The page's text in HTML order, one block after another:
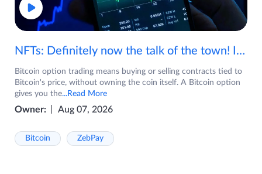
NFTs: Definitely now the talk of the town! If you are wondering what are NFTs, watch the video now.
Bitcoin option trading means buying or selling contracts tied to
Bitcoin's price, without owning the coin itself. A Bitcoin option
gives you the...Read More
Owner: Aug 07, 2026
Bitcoin ZebPay